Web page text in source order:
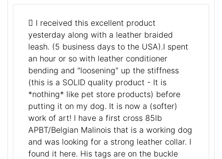
I received this excellent product
yesterday along with a leather braided
leash. (5 business days to the USA).I spent
an hour or so with leather conditioner
bending and "loosening" up the stiffness
(this is a SOLID quality product - It is
*nothing* like pet store products) before
putting it on my dog. It is now a (softer)
work of art! I have a first cross 85lb
APBT/Belgian Malinois that is a working dog
and was looking for a strong leather collar. I
found it here. His tags are on the buckle